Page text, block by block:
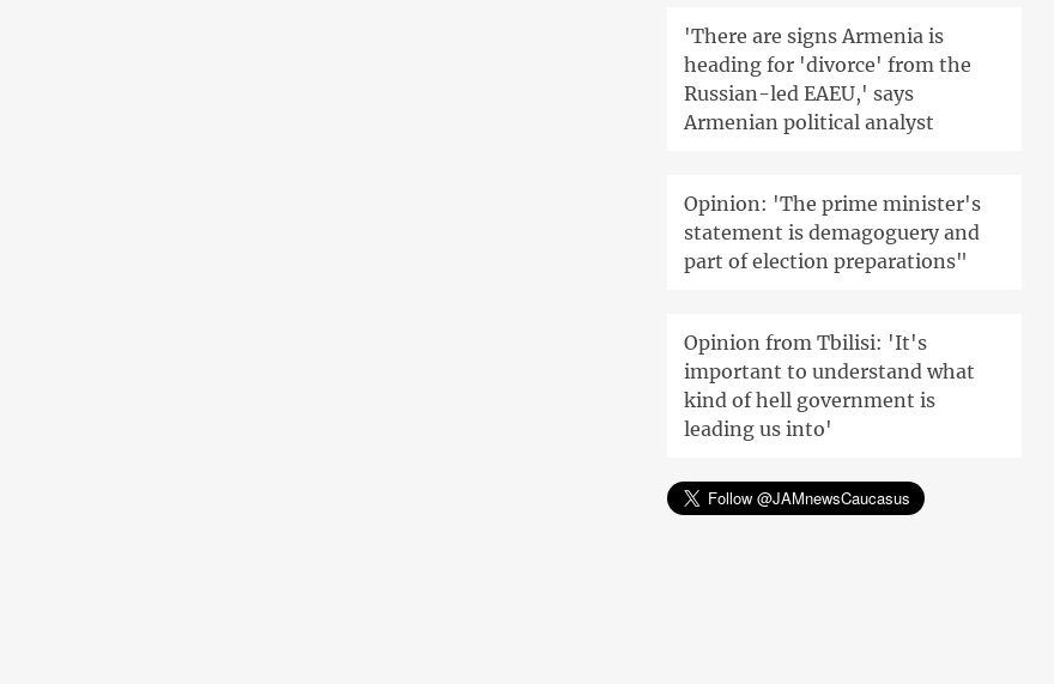
'There are signs Armenia is
heading for 'divorce' from the
Russian-led EAEU,' says
Armenian political analyst
Opinion: 'The prime minister's
statement is demagoguery and
part of election preparations"
Opinion from Tbilisi: 'It's
important to understand what
kind of hell government is
leading us into'